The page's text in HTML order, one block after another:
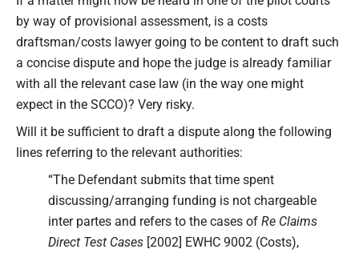
by way of provisional assessment, is a costs
draftsman/costs lawyer going to be content to draft such
a concise dispute and hope the judge is already familiar
with all the relevant case law (in the way one might
expect in the SCCO)? Very risky.
Will it be sufficient to draft a dispute along the following
lines referring to the relevant authorities:
“The Defendant submits that time spent
discussing/arranging funding is not chargeable
inter partes and refers to the cases of Re Claims
Direct Test Cases [2002] EWHC 9002 (Costs),